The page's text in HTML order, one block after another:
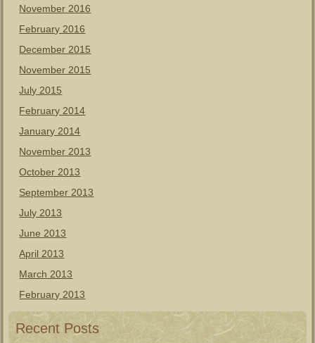
November 2016
February 2016
December 2015
November 2015
July 2015
February 2014
January 2014
November 2013
October 2013
September 2013
July 2013
June 2013
April 2013
March 2013
February 2013
Recent Posts